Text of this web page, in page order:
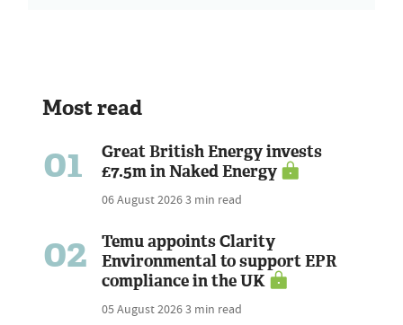
Most read
01
Great British Energy invests
£7.5m in Naked Energy
06 August 20263 min read
02
Temu appoints Clarity
Environmental to support EPR
compliance in the UK
05 August 20263 min read